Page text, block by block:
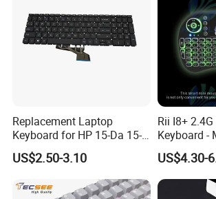
Replacement Laptop
Keyboard for HP 15-Da 15-
Db 15-Dr 15-Dx 250 G7 255
G7 Series Us Layout Black
Without Backlit Notebook
Keyboard
US$2.50-3.10
Rii I8+
Keyboard -
with
for PC and
US$4.30-